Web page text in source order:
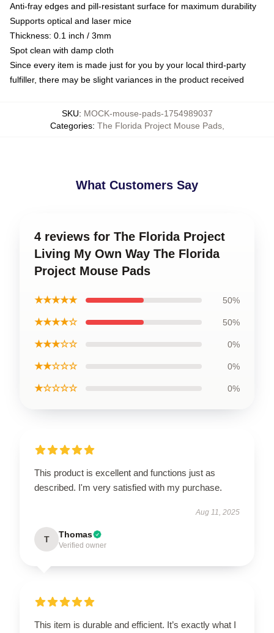
Anti-fray edges and pill-resistant surface for maximum durability
Supports optical and laser mice
Thickness: 0.1 inch / 3mm
Spot clean with damp cloth
Since every item is made just for you by your local third-party
fulfiller, there may be slight variances in the product received
SKU: MOCK-mouse-pads-1754989037
Categories: The Florida Project Mouse Pads,
What Customers Say
4 reviews for The Florida Project
Living My Own Way The Florida
Project Mouse Pads
★★★★★ 50%
★★★★☆ 50%
★★★☆☆ 0%
★★☆☆☆ 0%
★☆☆☆☆ 0%
This product is excellent and functions just as
described. I'm very satisfied with my purchase.
Aug 11, 2025
T Thomas
Verified owner
This item is durable and efficient. It’s exactly what I